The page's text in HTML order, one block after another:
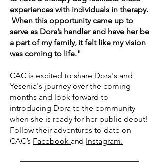
experiences with individuals in therapy.
When this opportunity came up to
serve as Dora’s handler and have her be
a part of my family, it felt like my vision
was coming to life."
​CAC is excited to share Dora's and
Yesenia's journey over the coming
months and look forward to
introducing Dora to the community
when she is ready for her public debut!
Follow their adventures to date on
CAC’s Facebook and Instagram.